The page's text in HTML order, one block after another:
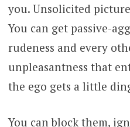
you. Unsolicited
You can get passive-
rudeness and every
unpleasantness that
the ego gets a little
You can block them,